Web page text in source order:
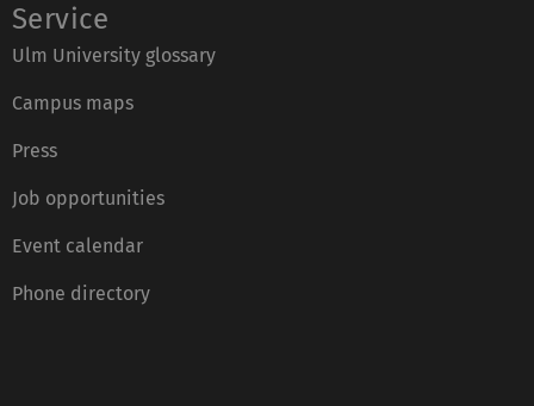
Service
Ulm University glossary
Campus maps
Press
Job opportunities
Event calendar
Phone directory